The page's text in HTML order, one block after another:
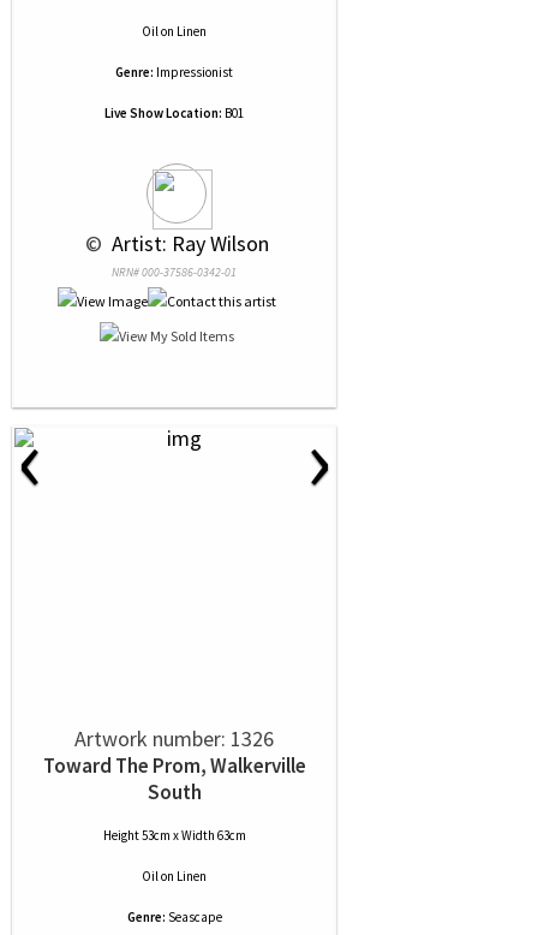
Oilon Linen
Genre: Impressionist
Live Show Location: B01
© Artist: Ray Wilson
NRN# 000-37586-0342-01
‹ ›
Artwork number: 1326
Toward The Prom, Walkerville
South
Height 53cm x Width 63cm
Oilon Linen
Genre: Seascape